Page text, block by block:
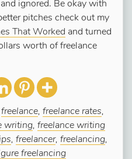
ignored. Be okay with
pitches check out my
That Worked and turned
worth of freelance
freelance, freelance rates,
writing, freelance writing
, freelancer, freelancing,
freelancing